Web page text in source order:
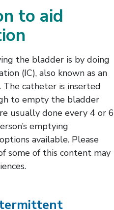
Catheterization
to aid
the bladder is by doing
(IC), also known as an
catheter is inserted
to empty the bladder
usually done every 4 or 6
emptying
available. Please
some of this content may